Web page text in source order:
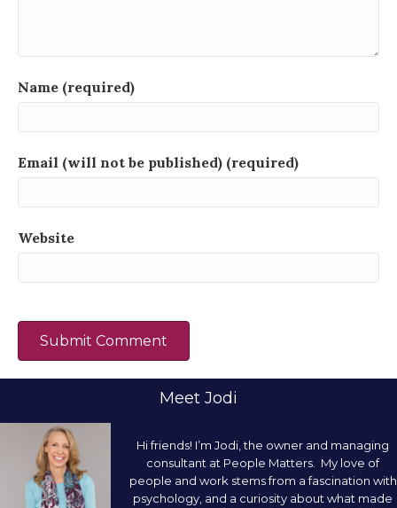
Name (required)
Email (will not be published) (required)
Website
Meet Jodi
Hi friends! I’m Jodi, the owner and managing
consultant at People Matters. My love of
people and work stems from a fascination with
psychology, and a curiosity about what made